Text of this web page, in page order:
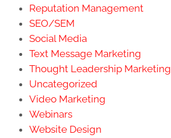
Reputation Management
SEO/SEM
Social Media
Text Message Marketing
Thought Leadership Marketing
Uncategorized
Video Marketing
Webinars
Website Design